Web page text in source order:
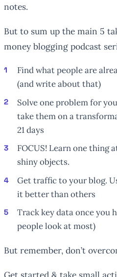
notes.
But to sum up the main 5
money blogging podcast
Find what people are
(and write about that)
Solve one problem for
take them on a
21 days
FOCUS! Learn one thing
shiny objects.
Get traffic to your blog.
it better than others
Track key data once you
people look at most)
But remember, don’t
Get started & take small